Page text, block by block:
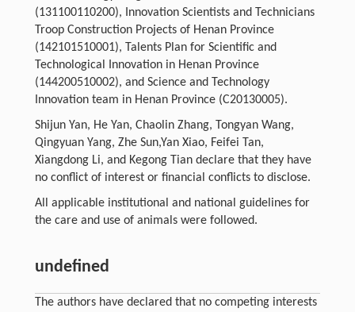
(131100110200), Innovation Scientists and Technicians
Troop Construction Projects of Henan Province
(142101510001), Talents Plan for Scientific and
Technological Innovation in Henan Province
(144200510002), and Science and Technology
Innovation team in Henan Province (C20130005).
Shijun Yan, He Yan, Chaolin Zhang, Tongyan Wang,
Qingyuan Yang, Zhe Sun,Yan Xiao, Feifei Tan,
Xiangdong Li, and Kegong Tian declare that they have
no conflict of interest or financial conflicts to disclose.
All applicable institutional and national guidelines for
the care and use of animals were followed.
undefined
The authors have declared that no competing interests